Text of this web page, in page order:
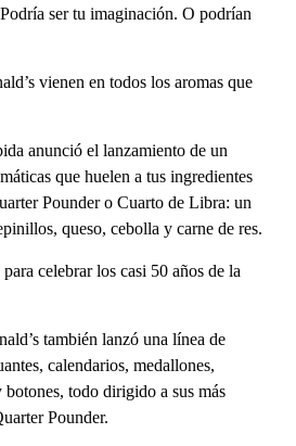
ser tu imaginación. O podrían
vienen en todos los aromas que
anunció el lanzamiento de un
que huelen a tus ingredientes
Pounder o Cuarto de Libra: un
queso, cebolla y carne de res.
celebrar los casi 50 años de la
también lanzó una línea de
calendarios, medallones,
botones, todo dirigido a sus más
Pounder.